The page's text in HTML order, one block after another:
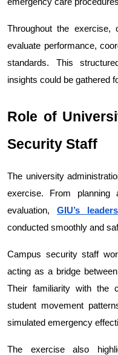
Throughout the exercise,
evaluate performance,
standards. This
insights could be gathered
Role of
Security Staff
The university
exercise. From planning
evaluation, GIU’s
conducted smoothly and
Campus security staff
acting as a bridge
Their familiarity with the
student movement
simulated emergency
The exercise also